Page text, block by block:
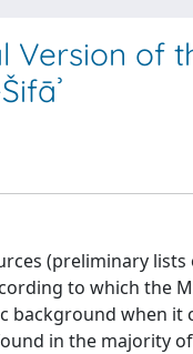
Version of
(preliminary
to which the
background when
in the majority